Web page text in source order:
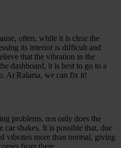
often, while it is clear the
its interior is difficult and
that the vibration in the
dashboard, it is best to go to a
At Ralarsa, we can fix it!
problems, not only does the
shakes. It is possible that, due
vibrates more than normal, giving
from there.